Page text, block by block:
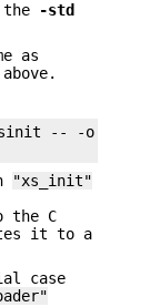
-std
as
-- -o
"xs_init"
the C
it to a
case